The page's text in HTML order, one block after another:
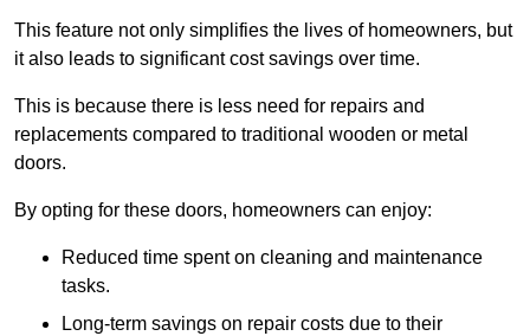
This feature not only simplifies the lives of homeowners, but
it also leads to significant cost savings over time.
This is because there is less need for repairs and
replacements compared to traditional wooden or metal
doors.
By opting for these doors, homeowners can enjoy:
Reduced time spent on cleaning and maintenance
tasks.
Long-term savings on repair costs due to their